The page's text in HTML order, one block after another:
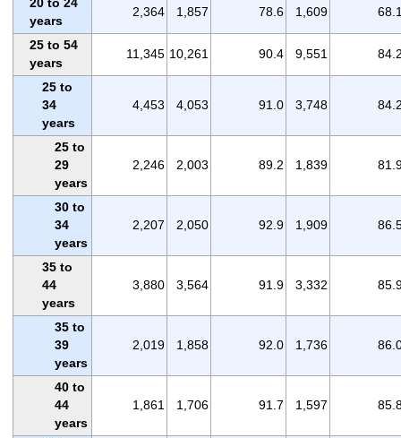
years
2,364 1,857 78.6 1,609
25 to 54
years
11,345 10,261 90.4 9,551
25 to
34
years
4,453 4,053 91.0 3,748
25 to
29
years
2,246 2,003 89.2 1,839
30 to
34
years
2,207 2,050 92.9 1,909
35 to
44
years
3,880 3,564 91.9 3,332
35 to
39
years
2,019 1,858 92.0 1,736
40 to
44
years
1,861 1,706 91.7 1,597